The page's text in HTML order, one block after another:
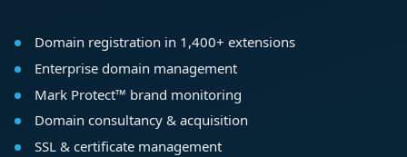
Domain registration in 1,400+ extensions
Enterprise domain management
Mark Protect™ brand monitoring
Domain consultancy & acquisition
SSL & certificate management